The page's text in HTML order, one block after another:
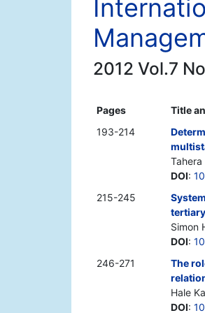
2012 Vol.7
Pages
Title
193-214
Tahera
DOI:
215-245
Simon
DOI:
246-271
The
Hale
DOI: